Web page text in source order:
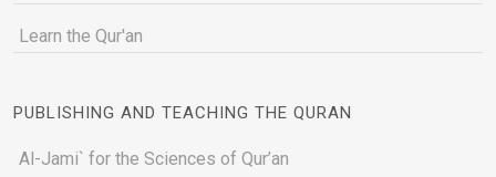
Learn the Qur'an
PUBLISHING AND TEACHING THE QURAN
Al-Jami` for the Sciences of Qur’an